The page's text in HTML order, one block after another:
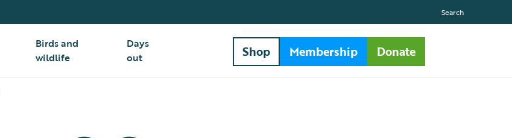
Birds and
wildlife
Days
out
Search
Shop Membership Donate